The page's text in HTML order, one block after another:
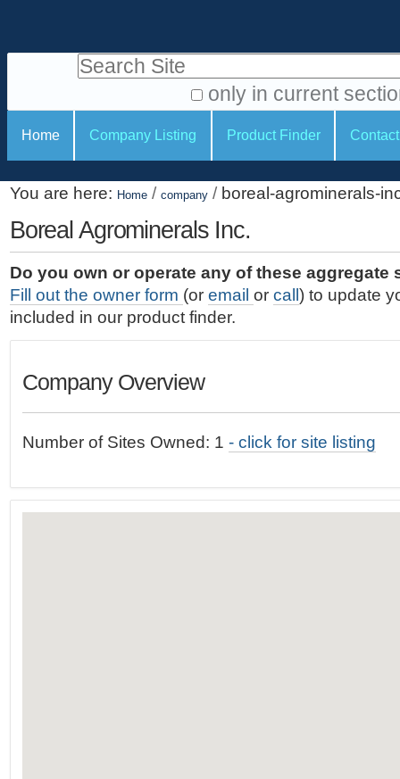
i
o
o
n
e
n
t
.
|
S
a
v
a
t
o
o
l
s
Search Site
only in current
d
v
a
n
c
e
d
S
e
a
c
…
S
c
o
n
s
Home Company Listing Product Finder
You are here: Home / company / boreal-agrominerals-
Boreal Agrominerals Inc.
Do you own or operate any of these aggregate
Fill out the owner form (or email or call ) to update
included in our product finder.
Company Overview
Number of Sites Owned: 1 - click for site listing